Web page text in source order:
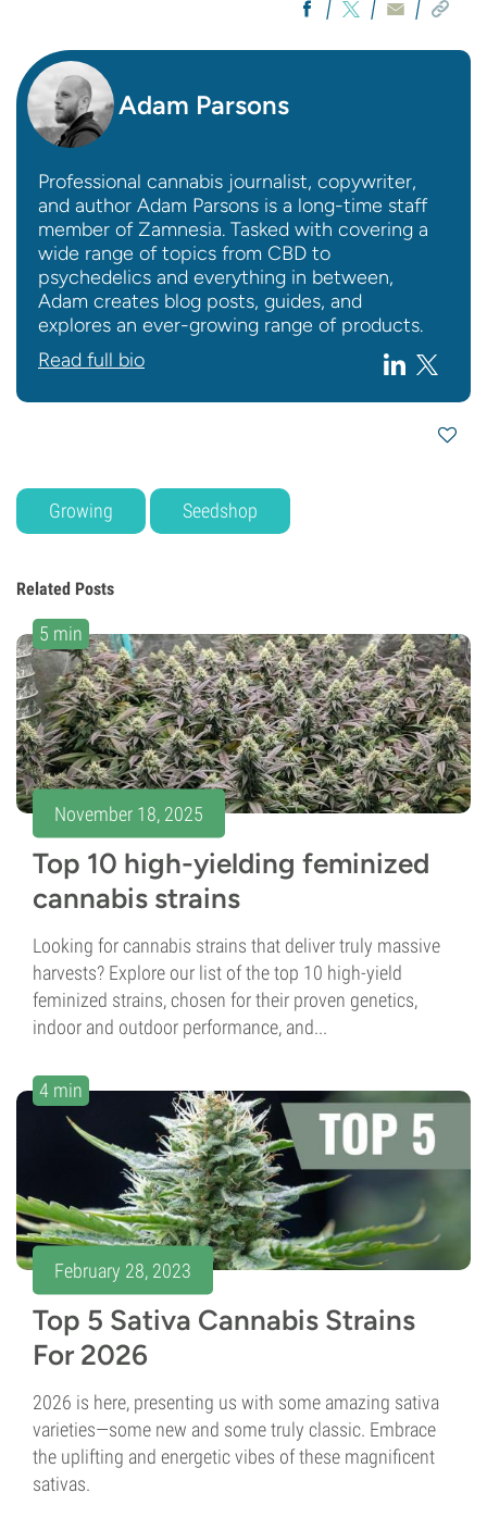
Adam Parsons
Professional cannabis journalist, copywriter,
and author Adam Parsons is a long-time staff
member of Zamnesia. Tasked with covering a
wide range of topics from CBD to
psychedelics and everything in between,
Adam creates blog posts, guides, and
explores an ever-growing range of products.
Read full bio
Growing Seedshop
Related Posts
5 min
November 18, 2025
Top 10 high-yielding feminized
cannabis strains
Looking for cannabis strains that deliver truly massive
harvests? Explore our list of the top 10 high-yield
feminized strains, chosen for their proven genetics,
indoor and outdoor performance, and...
4 min
February 28, 2023
Top 5 Sativa Cannabis Strains
For 2026
2026 is here, presenting us with some amazing sativa
varieties—some new and some truly classic. Embrace
the uplifting and energetic vibes of these magnificent
sativas.